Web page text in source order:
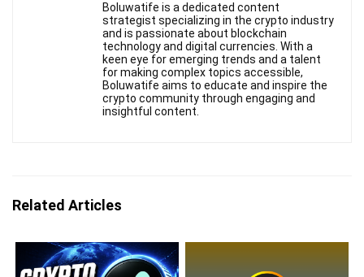
Boluwatife is a dedicated content
strategist specializing in the crypto industry
and is passionate about blockchain
technology and digital currencies. With a
keen eye for emerging trends and a talent
for making complex topics accessible,
Boluwatife aims to educate and inspire the
crypto community through engaging and
insightful content.
Related Articles